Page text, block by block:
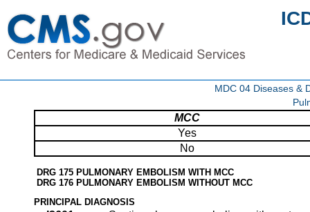
MDC 04 Diseases &
MCC
Yes
No
DRG 175 PULMONARY EMBOLISM WITH MCC
DRG 176 PULMONARY EMBOLISM WITHOUT MCC
PRINCIPAL DIAGNOSIS